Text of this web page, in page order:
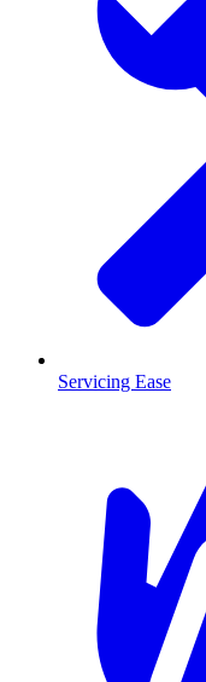
Servicing Ease